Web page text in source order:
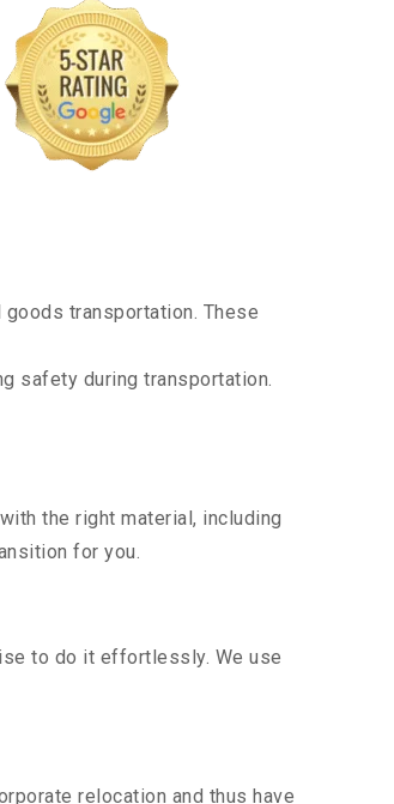
transportation. These
safety during transportation.
the right material, including
for you.
to do it effortlessly. We use
relocation and thus have